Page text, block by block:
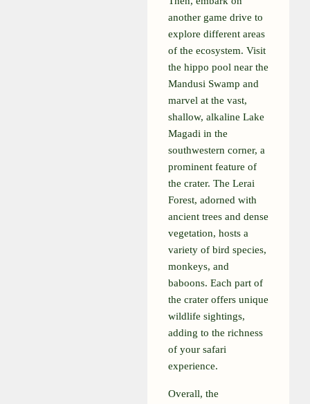
another game drive to
explore different areas
of the ecosystem. Visit
the hippo pool near the
Mandusi Swamp and
marvel at the vast,
shallow, alkaline Lake
Magadi in the
southwestern corner, a
prominent feature of
the crater. The Lerai
Forest, adorned with
ancient trees and dense
vegetation, hosts a
variety of bird species,
monkeys, and
baboons. Each part of
the crater offers unique
wildlife sightings,
adding to the richness
of your safari
experience.
Overall, the